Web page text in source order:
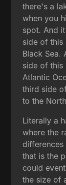
there's a
when you
spot. And
side of
Black Sea.
side of
Atlantic
third side
to the
Literally a
where the
that is the
could
the size of